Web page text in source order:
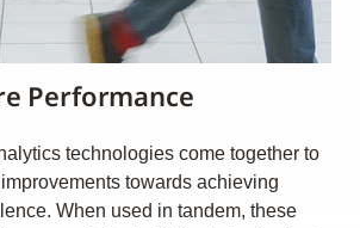
Performance
technologies come together to
towards achieving
When used in tandem, these